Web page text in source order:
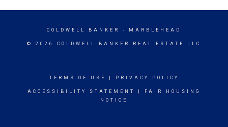
COLDWELL BANKER - MARBLEHEAD
© 2026 COLDWELL BANKER REAL ESTATE LLC
TERMS OF USE PRIVACY POLICY
ACCESSIBILITY STATEMENT
FAIR HOUSING
NOTICE